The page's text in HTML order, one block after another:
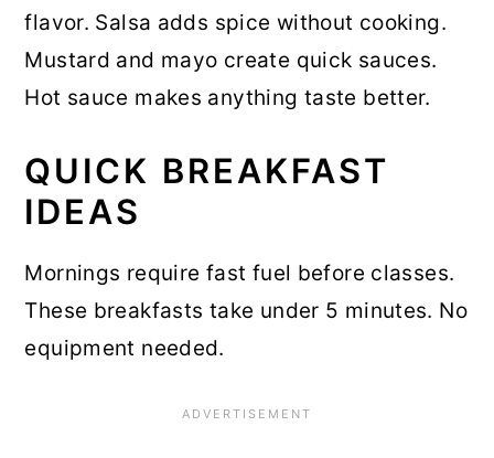
flavor. Salsa adds spice without cooking.
Mustard and mayo create quick sauces.
Hot sauce makes anything taste better.
QUICK BREAKFAST
IDEAS
Mornings require fast fuel before classes.
These breakfasts take under 5 minutes. No
equipment needed.